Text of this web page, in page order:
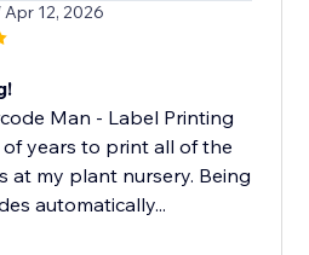
Apr 12, 2026
Man - Label Printing
years to print all of the
at my plant nursery. Being
automatically...